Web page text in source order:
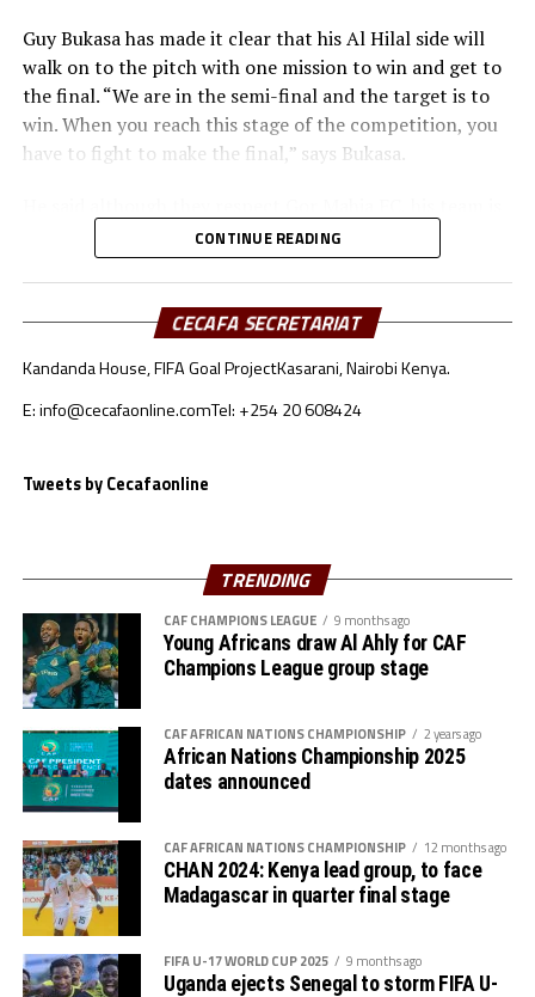
Guy Bukasa has made it clear that his Al Hilal side will
walk on to the pitch with one mission to win and get to
the final. “We are in the semi-final and the target is to
win. When you reach this stage of the competition, you
have to fight to make the final,” says Bukasa.
well prepared for the match in all aspects. “Gor Mahia
deserve our respect. The tactical approach will be very
important because both teams like to build from the
goalkeepers,” added Bukasa.
Gor Mahia coach Charles Akonnor also made it clear
that although they respect Al Hilal as a strong force in
high,” added Akonnor.
Gor Mahia defender Daniel Sakari Macheso, also made it
clear that the boys are geared up for the semi-final
clash.
Interestingly the two teams go into the knock-out stage
having each netted six goals and conceded more in the
group stage to finish with six points respectively.
The second semi-final between surprise package Jamus
SC from South Sudan and home side Rayon Sport FC
also promises to be a tough battle.
Francis Haringingo, the Rayon Sport coach admits the
match will be very tough against a Jamus SC side that
CONTINUE READING
CECAFA SECRETARIAT
Kandanda House, FIFA Goal ProjectKasarani, Nairobi Kenya.
E: info@cecafaonline.comTel: +254 20 608424
Tweets by Cecafaonline
TRENDING
CAF CHAMPIONS LEAGUE 9 months ago
Young Africans draw Al Ahly for CAF
Champions League group stage
CAF AFRICAN NATIONS CHAMPIONSHIP 2 years ago
African Nations Championship 2025
dates announced
CAF AFRICAN NATIONS CHAMPIONSHIP 12 months ago
CHAN 2024: Kenya lead group, to face
Madagascar in quarter final stage
FIFA U-17 WORLD CUP 2025 9 months ago
Uganda ejects Senegal to storm FIFA U-